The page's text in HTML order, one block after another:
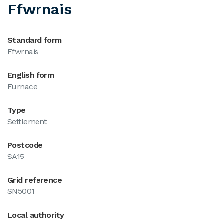
Ffwrnais
Standard form
Ffwrnais
English form
Furnace
Type
Settlement
Postcode
SA15
Grid reference
SN5001
Local authority